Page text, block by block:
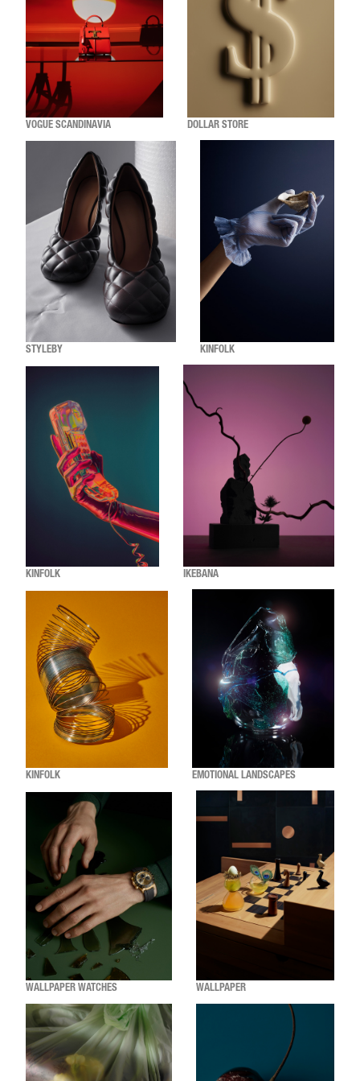
VOGUE SCANDINAVIA DOLLAR STORE
STYLEBY KINFOLK
KINFOLK IKEBANA
KINFOLK EMOTIONAL LANDSCAPES
WALLPAPER WATCHES WALLPAPER